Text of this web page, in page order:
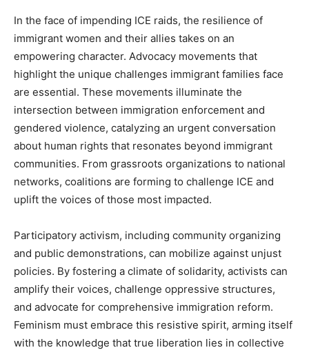
In the face of impending ICE raids, the resilience of
immigrant women and their allies takes on an
empowering character. Advocacy movements that
highlight the unique challenges immigrant families face
are essential. These movements illuminate the
intersection between immigration enforcement and
gendered violence, catalyzing an urgent conversation
about human rights that resonates beyond immigrant
communities. From grassroots organizations to national
networks, coalitions are forming to challenge ICE and
uplift the voices of those most impacted.
Participatory activism, including community organizing
and public demonstrations, can mobilize against unjust
policies. By fostering a climate of solidarity, activists can
amplify their voices, challenge oppressive structures,
and advocate for comprehensive immigration reform.
Feminism must embrace this resistive spirit, arming itself
with the knowledge that true liberation lies in collective